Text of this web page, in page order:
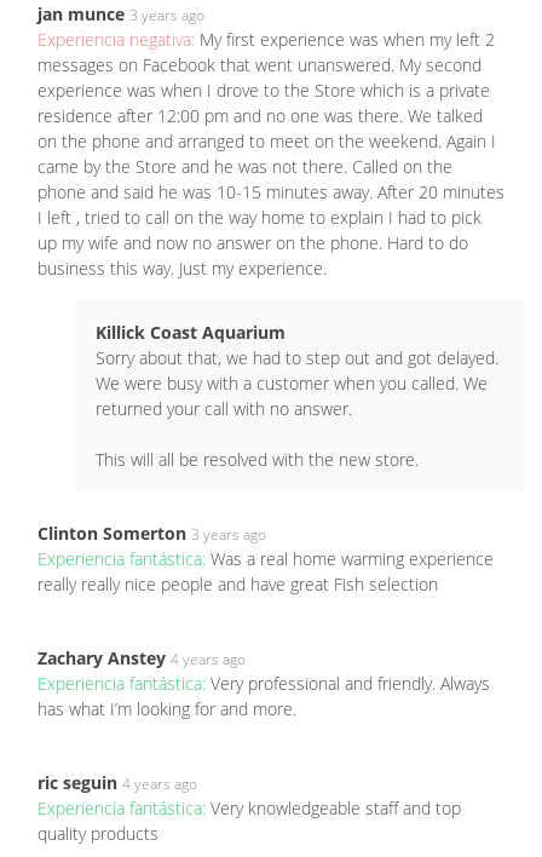
jan munce 3 years ago
Experiencia negativa: My first experience was when my left 2
messages on Facebook that went unanswered. My second
experience was when I drove to the Store which is a private
residence after 12:00 pm and no one was there. We talked
on the phone and arranged to meet on the weekend. Again I
came by the Store and he was not there. Called on the
phone and said he was 10-15 minutes away. After 20 minutes
I left , tried to call on the way home to explain I had to pick
up my wife and now no answer on the phone. Hard to do
business this way. Just my experience.
Killick Coast Aquarium
Sorry about that, we had to step out and got delayed.
We were busy with a customer when you called. We
returned your call with no answer.
This will all be resolved with the new store.
Clinton Somerton 3 years ago
Experiencia fantástica: Was a real home warming experience
really really nice people and have great Fish selection
Zachary Anstey 4 years ago
Experiencia fantástica: Very professional and friendly. Always
has what I’m looking for and more.
ric seguin 4 years ago
Experiencia fantástica: Very knowledgeable staff and top
quality products